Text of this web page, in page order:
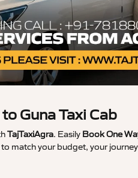
Guna Taxi Cab
TajTaxiAgra. Easily Book One
match your budget, your